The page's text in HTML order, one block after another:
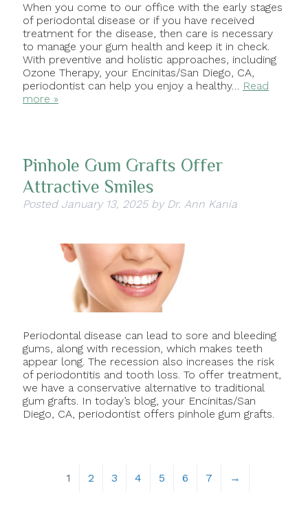
When you come to our office with the early stages
of periodontal disease or if you have received
treatment for the disease, then care is necessary
to manage your gum health and keep it in check.
With preventive and holistic approaches, including
Ozone Therapy, your Encinitas/San Diego, CA,
periodontist can help you enjoy a healthy… Read
more »
Pinhole Gum Grafts Offer
Attractive Smiles
Posted January 13, 2025 by Dr. Ann Kania
Periodontal disease can lead to sore and bleeding
gums, along with recession, which makes teeth
appear long. The recession also increases the risk
of periodontitis and tooth loss. To offer treatment,
we have a conservative alternative to traditional
gum grafts. In today’s blog, your Encinitas/San
Diego, CA, periodontist offers pinhole gum grafts.
1 2 3 4 5 6 7 →